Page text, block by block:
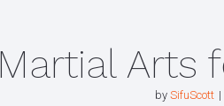
Martial Arts
by SifuScott